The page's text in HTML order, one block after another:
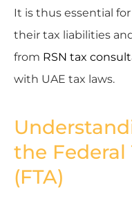
It is thus essential
their tax liabilities
from RSN tax
with UAE tax laws.
the
(FTA)